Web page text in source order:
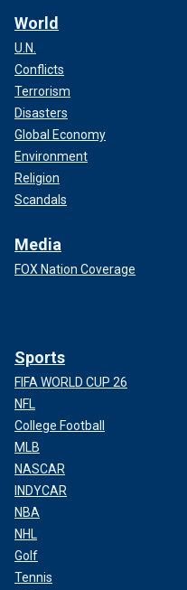
World
U.N.
Conflicts
Terrorism
Disasters
Global Economy
Environment
Religion
Scandals
Media
FOX Nation Coverage
Sports
FIFA WORLD CUP 26
NFL
College Football
MLB
NASCAR
INDYCAR
NBA
NHL
Golf
Tennis